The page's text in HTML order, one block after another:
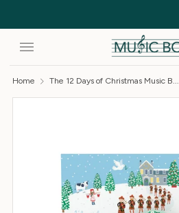
Home The 12 Days of Christmas Music B...